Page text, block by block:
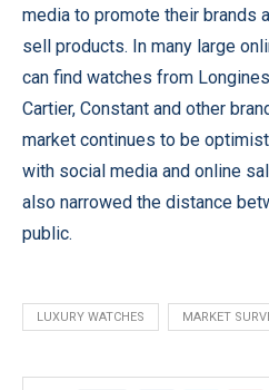
media to promote their brands
sell products. In many large
can find watches from
Cartier, Constant and other
market continues to be
with social media and online
also narrowed the distance
public.
LUXURY WATCHES MARKET